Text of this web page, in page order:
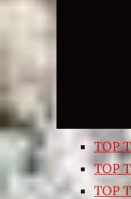
TOP
TOP
TOP